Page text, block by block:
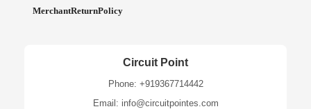
MerchantReturnPolicy
Circuit Point
Phone: +919367714442
Email: info@circuitpointes.com